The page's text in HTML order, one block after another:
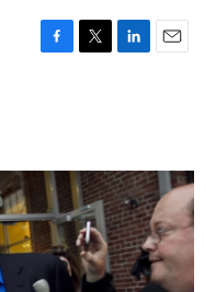
F
o
k
T
r
L
I
n
E